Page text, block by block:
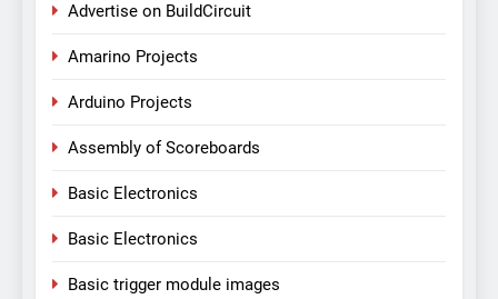
Advertise on BuildCircuit
Amarino Projects
Arduino Projects
Assembly of Scoreboards
Basic Electronics
Basic Electronics
Basic trigger module images